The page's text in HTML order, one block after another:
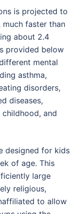
is projected to
faster than
about 2.4
provided below
mental
asthma,
disorders,
diseases,
and
designed for kids
of age. This
large
religious,
to allow